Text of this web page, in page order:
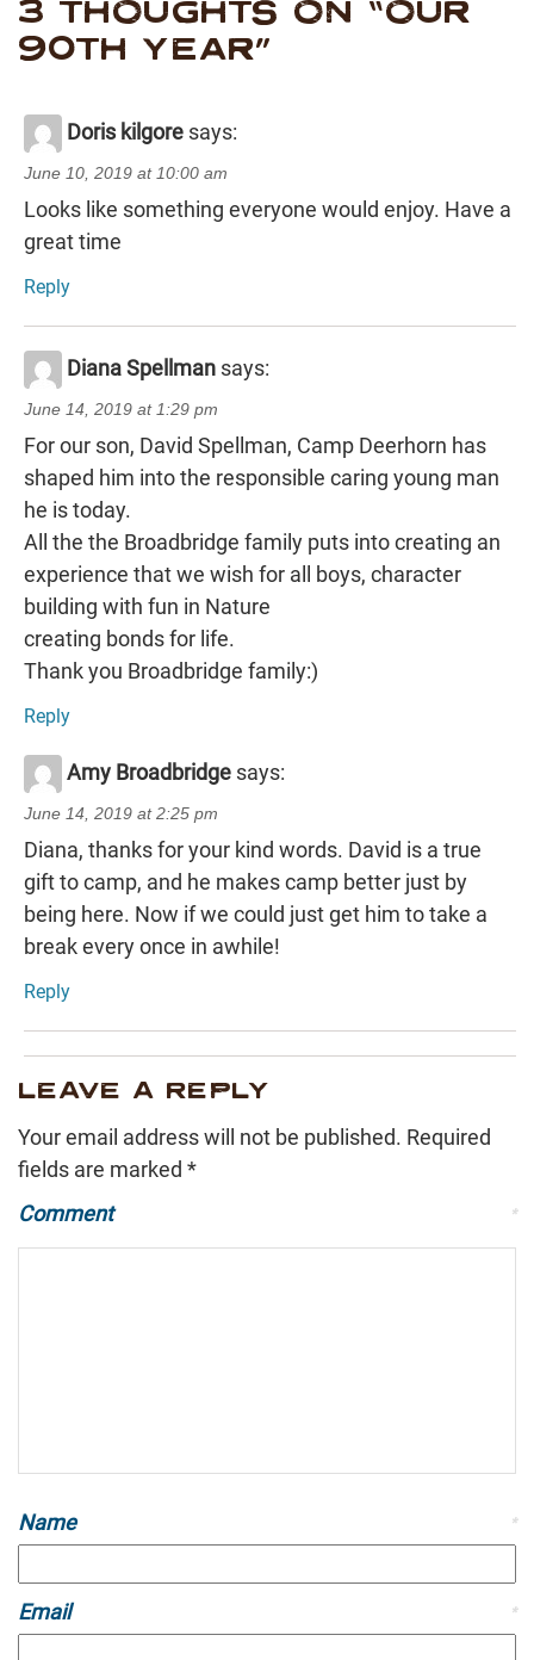
3 THOUGHTS ON “OUR
90TH YEAR”
Doris kilgore says:
June 10, 2019 at 10:00 am
Looks like something everyone would enjoy. Have a
great time
Reply
Diana Spellman says:
June 14, 2019 at 1:29 pm
For our son, David Spellman, Camp Deerhorn has
shaped him into the responsible caring young man
he is today.
All the the Broadbridge family puts into creating an
experience that we wish for all boys, character
building with fun in Nature
creating bonds for life.
Thank you Broadbridge family:)
Reply
Amy Broadbridge says:
June 14, 2019 at 2:25 pm
Diana, thanks for your kind words. David is a true
gift to camp, and he makes camp better just by
being here. Now if we could just get him to take a
break every once in awhile!
Reply
LEAVE A REPLY
Your email address will not be published. Required
fields are marked *
Comment
*
Name *
Email *